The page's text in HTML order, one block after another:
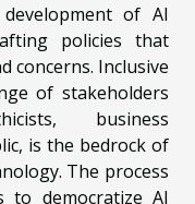
of AI
policies that
concerns. Inclusive
of stakeholders
business
is the bedrock of
The process
to democratize AI